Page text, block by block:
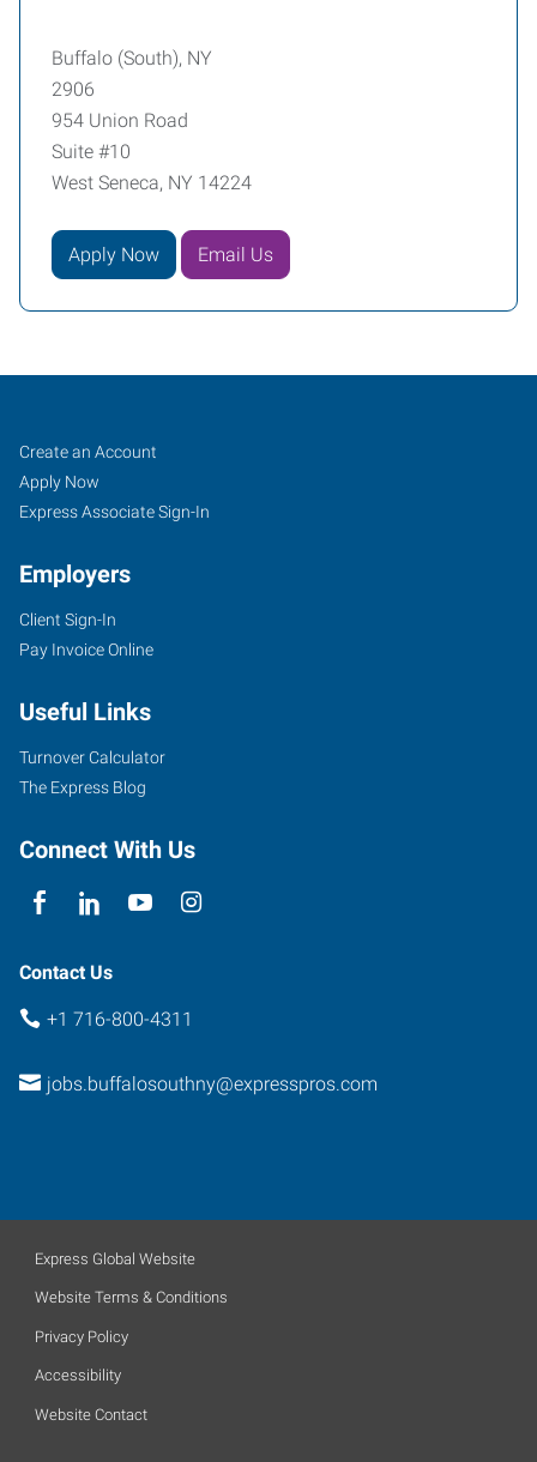
Buffalo (South), NY
2906
954 Union Road
Suite #10
West Seneca, NY 14224
Apply Now Email Us
Buffalo
(South),
NY
954
Road,
Suite
#10
Seneca,
York
Job
Seekers
Search
Jobs
Create an Account
Apply Now
Express Associate Sign-In
Employers
Client Sign-In
Pay Invoice Online
Useful Links
Turnover Calculator
The Express Blog
Connect With Us
Contact Us
+1 716-800-4311
jobs.buffalosouthny@expresspros.com
Express Global Website
Website Terms & Conditions
Privacy Policy
Accessibility
Website Contact